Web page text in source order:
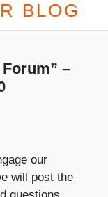
BLOG
–
our
will post the